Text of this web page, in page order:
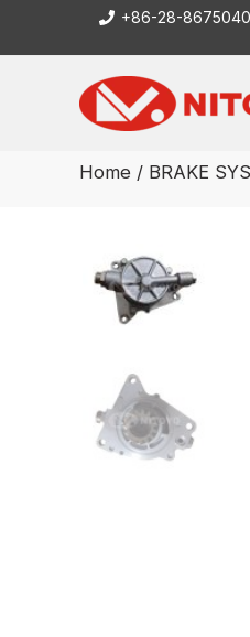
+86-28-
Home / BRAKE